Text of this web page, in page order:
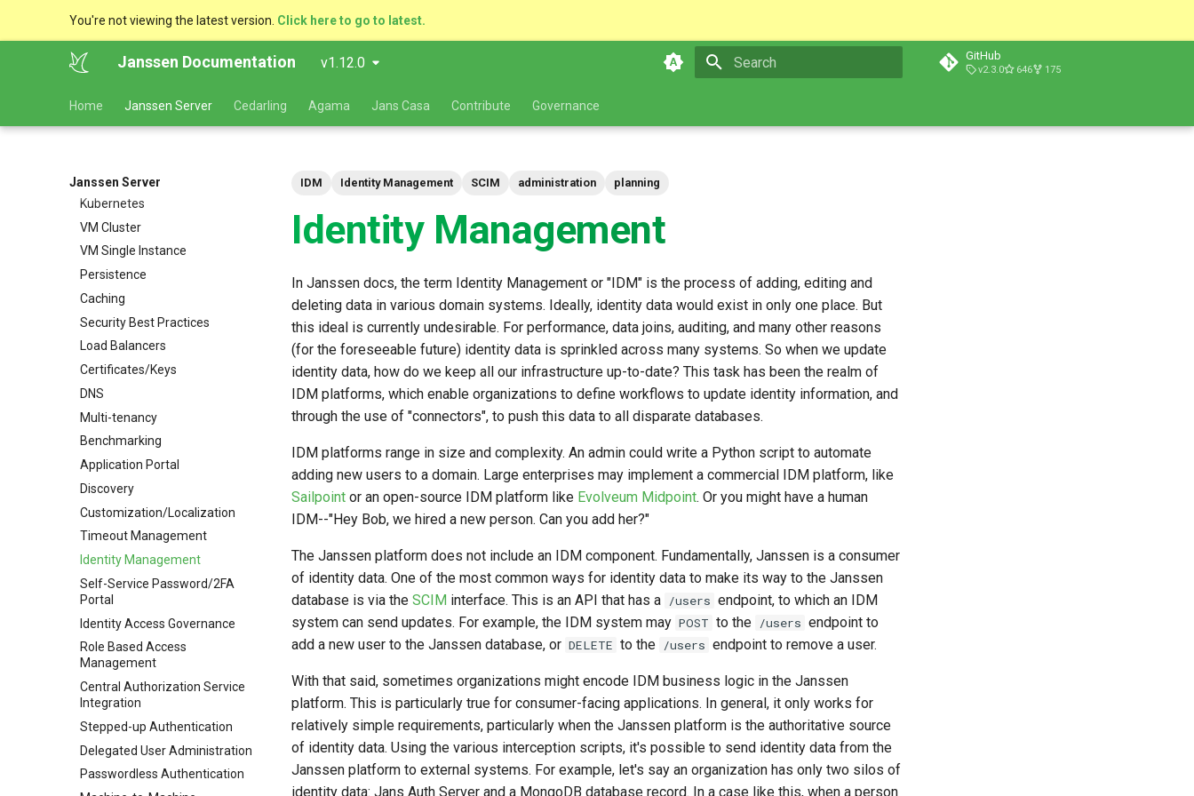
You're not viewing the latest version. Click here to go to latest.
Janssen Documentation v1.12.0 GitHub
v2.3.0 646 175
Home Janssen Server Cedarling Agama Jans Casa Contribute Governance
Janssen Server
Guide
Platform Goal
Components
Kubernetes
VM Cluster
VM Single Instance
Persistence
Caching
Security Best Practices
Load Balancers
Certificates/Keys
DNS
Multi-tenancy
Benchmarking
Application Portal
Discovery
Customization/Localization
Timeout Management
Identity Management
Self-Service Password/2FA
Portal
Identity Access Governance
Role Based Access
Management
Central Authorization Service
Integration
Stepped-up Authentication
Delegated User Administration
Passwordless Authentication
IDM Identity Management SCIM administration planning
Identity Management
In Janssen docs, the term Identity Management or "IDM" is the process of adding, editing and
deleting data in various domain systems. Ideally, identity data would exist in only one place. But
this ideal is currently undesirable. For performance, data joins, auditing, and many other reasons
(for the foreseeable future) identity data is sprinkled across many systems. So when we update
identity data, how do we keep all our infrastructure up-to-date? This task has been the realm of
IDM platforms, which enable organizations to define workflows to update identity information, and
through the use of "connectors", to push this data to all disparate databases.
IDM platforms range in size and complexity. An admin could write a Python script to automate
adding new users to a domain. Large enterprises may implement a commercial IDM platform, like
Sailpoint or an open-source IDM platform like Evolveum Midpoint. Or you might have a human
IDM--"Hey Bob, we hired a new person. Can you add her?"
The Janssen platform does not include an IDM component. Fundamentally, Janssen is a consumer
of identity data. One of the most common ways for identity data to make its way to the Janssen
database is via the SCIM interface. This is an API that has a /users endpoint, to which an IDM
system can send updates. For example, the IDM system may POST to the /users endpoint to
add a new user to the Janssen database, or DELETE to the /users endpoint to remove a user.
With that said, sometimes organizations might encode IDM business logic in the Janssen
platform. This is particularly true for consumer-facing applications. In general, it only works for
relatively simple requirements, particularly when the Janssen platform is the authoritative source
of identity data. Using the various interception scripts, it's possible to send identity data from the
Janssen platform to external systems. For example, let's say an organization has only two silos of
identity data: Jans Auth Server and a MongoDB database record. In a case like this, when a person